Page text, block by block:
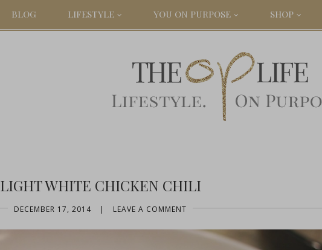
BLOG LIFESTYLE YOU ON PURPOSE SHOP
LIGHT WHITE CHICKEN CHILI
DECEMBER 17, 2014 | LEAVE A COMMENT